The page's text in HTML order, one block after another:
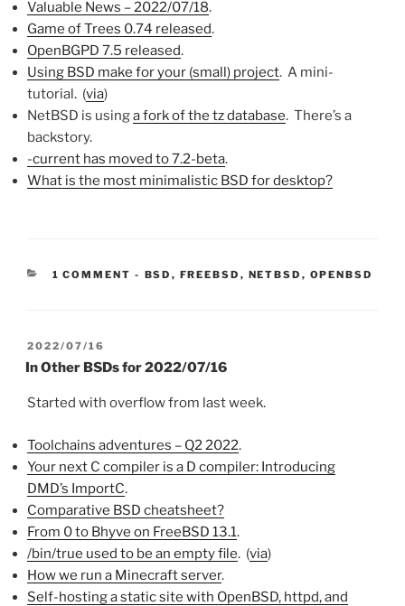
Valuable News – 2022/07/18.
Game of Trees 0.74 released.
OpenBGPD 7.5 released.
Using BSD make for your (small) project. A mini-
tutorial. (via)
NetBSD is usinga fork of the tz database. There’s a
backstory.
-current has moved to 7.2-beta.
What is the most minimalistic BSD for desktop?
1 COMMENT - CATEGORIES:
BSD , FREEBSD , NETBSD , OPENBSD
POSTED
ON
2022/07/16
In Other BSDs for 2022/07/16
Started with overflow from last week.
Toolchains adventures – Q2 2022.
Your next C compiler is a D compiler: Introducing
DMD’s ImportC.
Comparative BSD cheatsheet?
From 0 to Bhyve on FreeBSD 13.1.
/bin/true used to be an empty file. (via)
How we run a Minecraft server.
Self-hosting a static site with OpenBSD, httpd, and